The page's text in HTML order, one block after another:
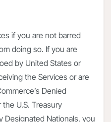
if you are not barred
doing so. If you are
by United States or
the Services or are
Denied
U.S. Treasury
Designated Nationals, you